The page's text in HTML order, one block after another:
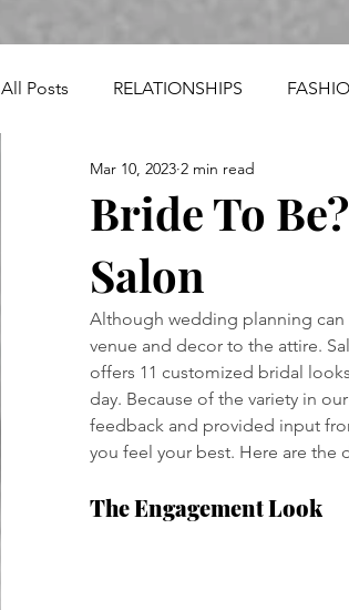
All Posts RELATIONSHIPS
NEWS
Bride To
Salon
Mar 10, 2023 2 min read
Although wedding planning
venue and decor to the attire.
offers 11 customized bridal
day. Because of the variety in
feedback and provided input
you feel your best. Here are the
The Engagement Look